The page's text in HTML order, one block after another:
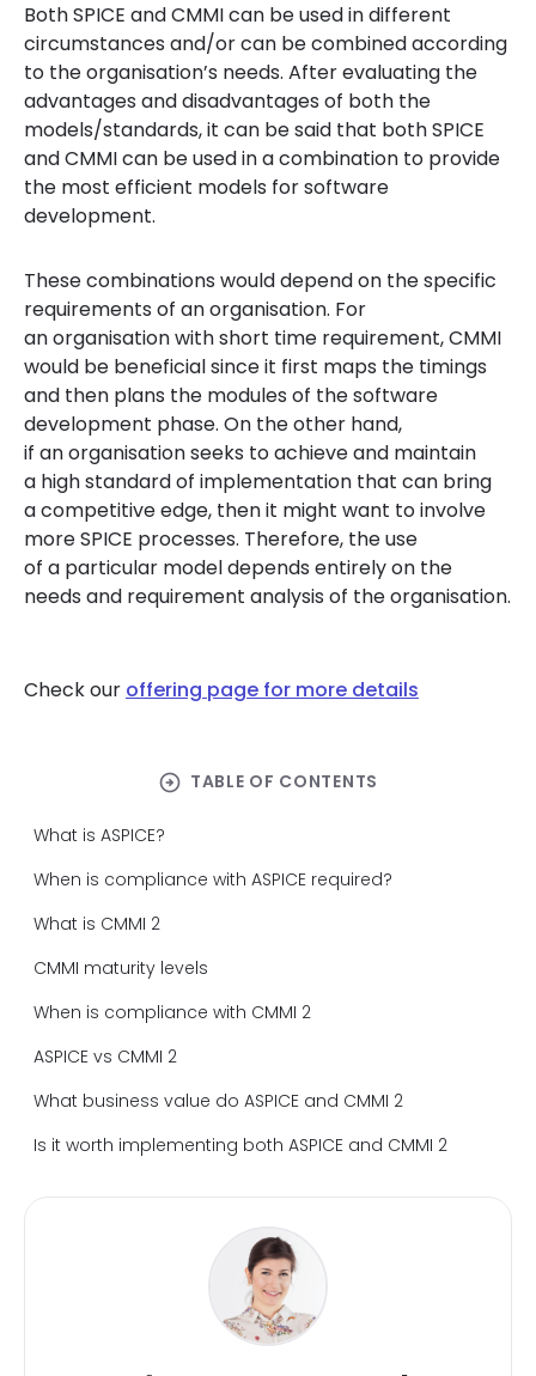
Both SPICE and CMMI can be used in different
circumstances and/or can be combined according
to the organisation’s needs. After evaluating the
advantages and disadvantages of both the
models/standards, it can be said that both SPICE
and CMMI can be used in a combination to provide
the most efficient models for software
development.
These combinations would depend on the specific
requirements of an organisation. For
an organisation with short time requirement, CMMI
would be beneficial since it first maps the timings
and then plans the modules of the software
development phase. On the other hand,
if an organisation seeks to achieve and maintain
a high standard of implementation that can bring
a competitive edge, then it might want to involve
more SPICE processes. Therefore, the use
of a particular model depends entirely on the
needs and requirement analysis of the organisation.
Check our offering page for more details
arrow_circle_right TABLE OF CONTENTS
What is ASPICE?
When is compliance with ASPICE required?
What is CMMI 2
CMMI maturity levels
When is compliance with CMMI 2
ASPICE vs CMMI 2
What business value do ASPICE and CMMI 2
Is it worth implementing both ASPICE and CMMI 2